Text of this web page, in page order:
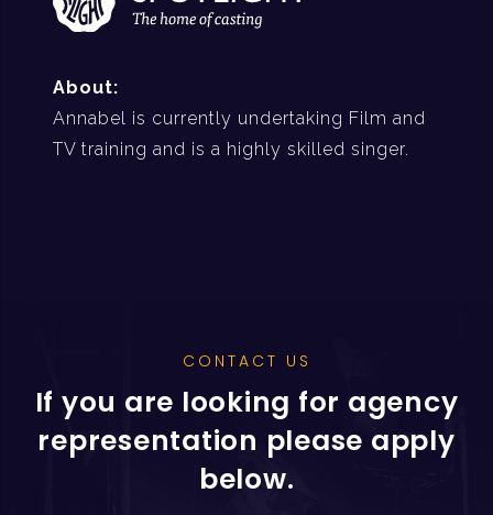
About:
Annabel is currently undertaking Film and
TV training and is a highly skilled singer.
CONTACT US
If you are looking for agency
representation please apply
below.